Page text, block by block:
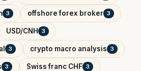
3 offshore forex broker 3
USD/CNH 3
3 crypto macro analysis 3
3 Swiss franc CHF 3